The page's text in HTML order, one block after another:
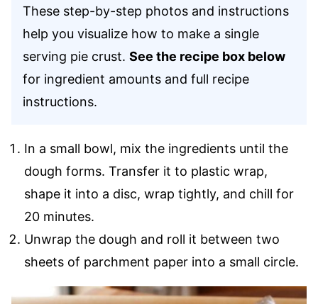
These step-by-step photos and instructions
help you visualize how to make a single
serving pie crust. See the recipe box below
for ingredient amounts and full recipe
instructions.
In a small bowl, mix the ingredients until the
dough forms. Transfer it to plastic wrap,
shape it into a disc, wrap tightly, and chill for
20 minutes.
Unwrap the dough and roll it between two
sheets of parchment paper into a small circle.